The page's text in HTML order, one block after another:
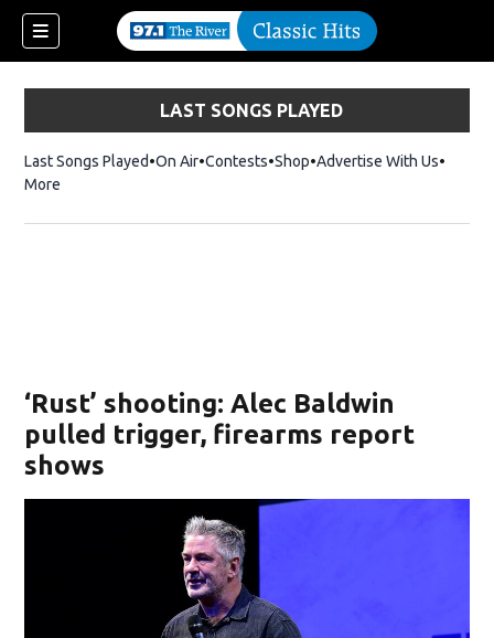
LAST SONGS PLAYED
Last Songs Played On Air Contests ShopOpens in new window
Advertise With Us
More
‘Rust’ shooting: Alec Baldwin
pulled trigger, firearms report
shows